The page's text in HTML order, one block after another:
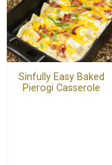
Sinfully Easy Baked
Pierogi Casserole